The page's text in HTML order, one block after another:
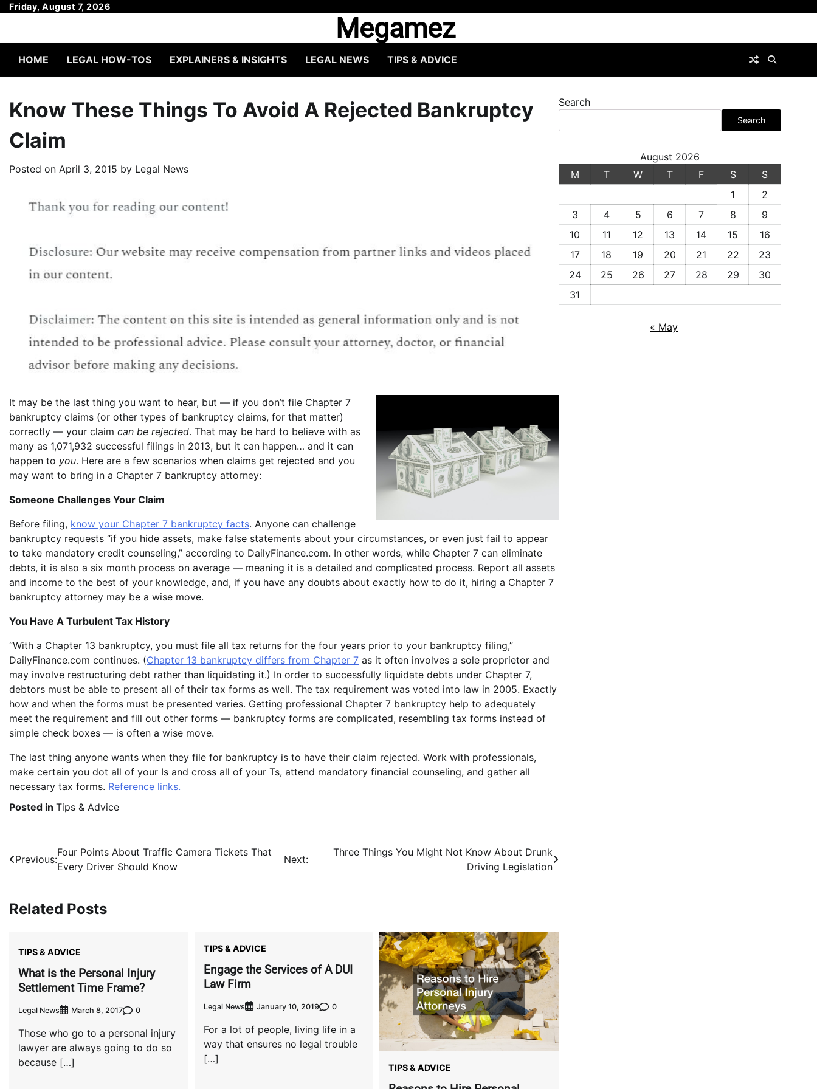
SkipFriday, August 7, 2026
Megamez
HOME LEGAL HOW-TOS EXPLAINERS & INSIGHTS LEGAL NEWS TIPS & ADVICE
Know These Things To Avoid A Rejected Bankruptcy
Claim
Posted on April 3, 2015 by Legal News
It may be the last thing you want to hear, but — if you don’t file Chapter 7
bankruptcy claims (or other types of bankruptcy claims, for that matter)
correctly — your claim can be rejected. That may be hard to believe with as
many as 1,071,932 successful filings in 2013, but it can happen… and it can
happen to you. Here are a few scenarios when claims get rejected and you
may want to bring in a Chapter 7 bankruptcy attorney:
Someone Challenges Your Claim
Before filing, know your Chapter 7 bankruptcy facts. Anyone can challenge
bankruptcy requests “if you hide assets, make false statements about your circumstances, or even just fail to appear
to take mandatory credit counseling,” according to DailyFinance.com. In other words, while Chapter 7 can eliminate
debts, it is also a six month process on average — meaning it is a detailed and complicated process. Report all assets
and income to the best of your knowledge, and, if you have any doubts about exactly how to do it, hiring a Chapter 7
bankruptcy attorney may be a wise move.
You Have A Turbulent Tax History
“With a Chapter 13 bankruptcy, you must file all tax returns for the four years prior to your bankruptcy filing,”
DailyFinance.com continues. (Chapter 13 bankruptcy differs from Chapter 7 as it often involves a sole proprietor and
may involve restructuring debt rather than liquidating it.) In order to successfully liquidate debts under Chapter 7,
debtors must be able to present all of their tax forms as well. The tax requirement was voted into law in 2005. Exactly
how and when the forms must be presented varies. Getting professional Chapter 7 bankruptcy help to adequately
meet the requirement and fill out other forms — bankruptcy forms are complicated, resembling tax forms instead of
simple check boxes — is often a wise move.
The last thing anyone wants when they file for bankruptcy is to have their claim rejected. Work with professionals,
make certain you dot all of your Is and cross all of your Ts, attend mandatory financial counseling, and gather all
necessary tax forms. Reference links.
Posted in Tips & Advice
Post
navigation
Previous:
Four Points About Traffic Camera Tickets That
Every Driver Should Know
Next:
Three Things You Might Not Know About Drunk
Driving Legislation
Related Posts
TIPS & ADVICE
What is the Personal Injury
Settlement Time Frame?
Legal News March 8, 2017 0
Those who go to a personal injury
lawyer are always going to do so
because […]
TIPS & ADVICE
Engage the Services of A DUI
Law Firm
Legal News January 10, 2019 0
For a lot of people, living life in a
way that ensures no legal trouble
[…]
TIPS & ADVICE
Search
Search
August 2026
M
T W T F S
S
1
2
3
4 5 6 7 8
9
10
11 12 13 14 15
16
17
18 19 20 21 22
23
24
25 26 27 28 29
30
31
« May